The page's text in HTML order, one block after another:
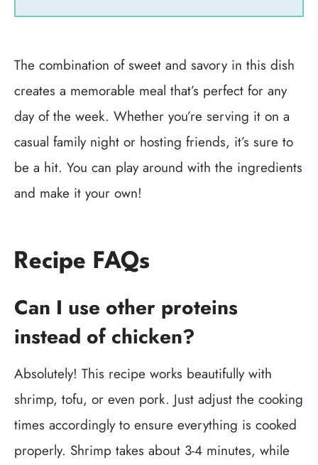
The combination of sweet and savory in this dish
creates a memorable meal that’s perfect for any
day of the week. Whether you’re serving it on a
casual family night or hosting friends, it’s sure to
be a hit. You can play around with the ingredients
and make it your own!
Recipe FAQs
Can I use other proteins
instead of chicken?
Absolutely! This recipe works beautifully with
shrimp, tofu, or even pork. Just adjust the cooking
times accordingly to ensure everything is cooked
properly. Shrimp takes about 3-4 minutes, while